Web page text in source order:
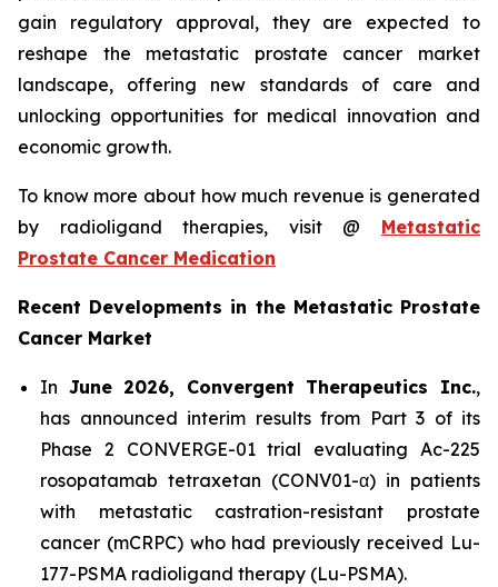
gain regulatory approval, they are expected to
reshape the metastatic prostate cancer market
landscape, offering new standards of care and
unlocking opportunities for medical innovation and
economic growth.
To know more about how much revenue is generated
by radioligand therapies, visit @ Metastatic
Prostate Cancer Medication
Recent Developments in the Metastatic Prostate
Cancer Market
In June 2026, Convergent Therapeutics Inc.,
has announced interim results from Part 3 of its
Phase 2 CONVERGE-01 trial evaluating Ac-225
rosopatamab tetraxetan (CONV01-α) in patients
with metastatic castration-resistant prostate
cancer (mCRPC) who had previously received Lu-
177-PSMA radioligand therapy (Lu-PSMA).